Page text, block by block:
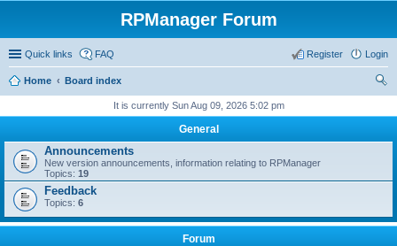
RPManager Forum
Quick links FAQ Login
Register
Home
Board index
It is currently Sun Aug 09, 2026 5:02 pm
General
Announcements
New version announcements, information relating to RPManager
Topics: 19
Feedback
Topics: 6
Forum